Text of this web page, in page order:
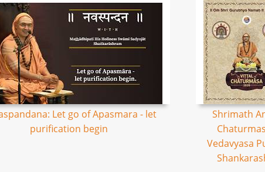
Let go of Apasmara - let
purification begin
Shrimath
Vedavyasa